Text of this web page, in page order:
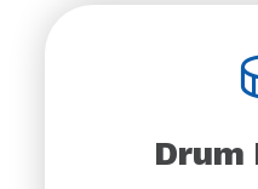
Drum